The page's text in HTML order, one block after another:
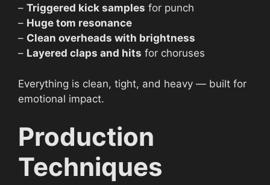
– Triggered kick samples for punch
– Huge tom resonance
– Clean overheads with brightness
– Layered claps and hits for choruses
Everything is clean, tight, and heavy — built for
emotional impact.
Production
Techniques